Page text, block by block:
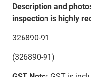
Description and
inspection is highly
326890-91
(326890-91)